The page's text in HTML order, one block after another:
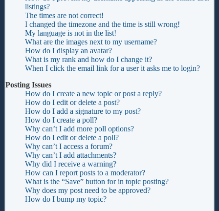
listings?
The times are not correct!
I changed the timezone and the time is still wrong!
My language is not in the list!
What are the images next to my username?
How do I display an avatar?
What is my rank and how do I change it?
When I click the email link for a user it asks me to login?
Posting Issues
How do I create a new topic or post a reply?
How do I edit or delete a post?
How do I add a signature to my post?
How do I create a poll?
Why can’t I add more poll options?
How do I edit or delete a poll?
Why can’t I access a forum?
Why can’t I add attachments?
Why did I receive a warning?
How can I report posts to a moderator?
What is the “Save” button for in topic posting?
Why does my post need to be approved?
How do I bump my topic?